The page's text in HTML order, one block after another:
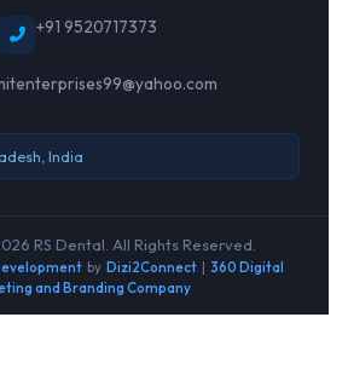
+91 9520717373
India
RS Dental. All Rights Reserved.
by Dizi2Connect| 360 Digital
and Branding Company